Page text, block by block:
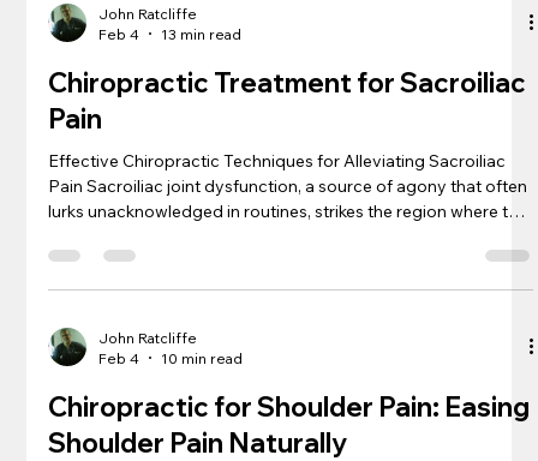
is greeted with a promise of personalized care, blending centu
John Ratcliffe
Feb 4
13 min read
Chiropractic Treatment for Sacroiliac
Pain
Effective Chiropractic Techniques for Alleviating Sacroiliac
Pain Sacroiliac joint dysfunction, a source of agony that often
lurks unacknowledged in routines, strikes the region where the
buttock or lower back. As an experienced chiropractor , I’ve
honed techniques that effectively address the perplexing
pathway to long-term well-being. We see an array of
John Ratcliffe
Feb 4
10 min read
Chiropractic for Shoulder Pain: Easing
Shoulder Pain Naturally